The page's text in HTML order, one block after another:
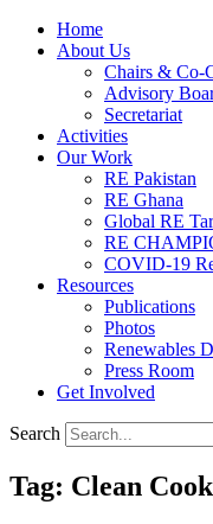
Home
About Us
Chairs & Co-
Advisory
Secretariat
Activities
Our Work
RE Pakistan
RE Ghana
Global RE
RE
COVID-19
Resources
Publications
Photos
Renewables
Press Room
Get Involved
Search
Tag: Clean